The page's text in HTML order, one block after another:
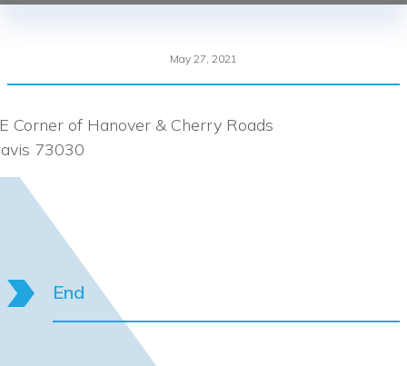
May 27, 2021
Corner of Hanover & Cherry Roads
73030
End